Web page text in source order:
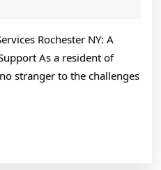
Joe
Rochester NY: A
As a resident of
stranger to the challenges